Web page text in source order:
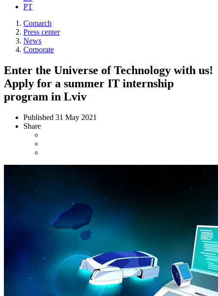
PT
Comarch
Press center
News
Corporate
Enter the Universe of Technology with us!
Apply for a summer IT internship
program in Lviv
Published 31 May 2021
Share